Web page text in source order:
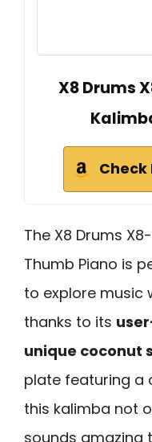
X8 Drums
Check
The X8 Drums
Thumb Piano is
to explore music
thanks to its
unique coconut
plate featuring a
this kalimba not
sounds amazing